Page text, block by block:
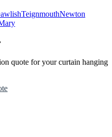
TeignmouthNewton
quote for your curtain hanging